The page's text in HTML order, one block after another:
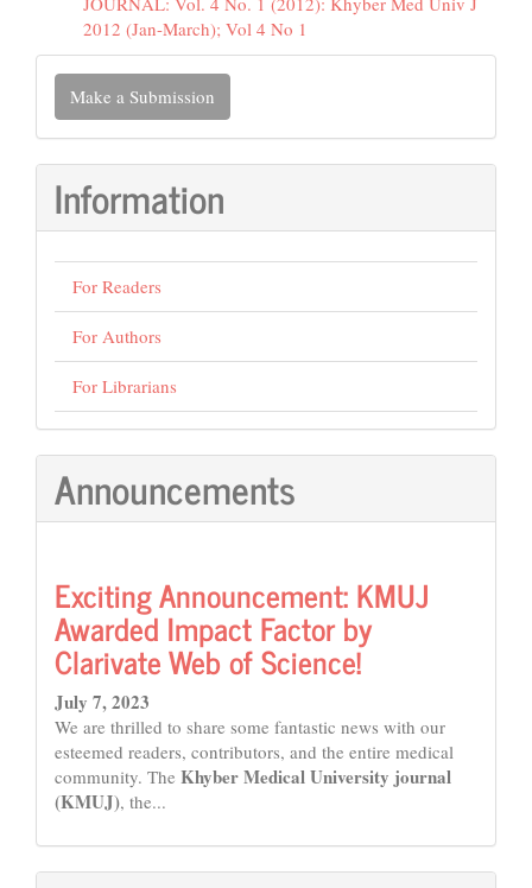
2012 (Jan-March); Vol 4 No 1
Make
Submission
Make a Submission
Information
For Readers
For Authors
For Librarians
Announcements
Exciting Announcement: KMUJ
Awarded Impact Factor by
Clarivate Web of Science!
July 7, 2023
We are thrilled to share some fantastic news with our
esteemed readers, contributors, and the entire medical
community. The Khyber Medical University journal
(KMUJ), the...